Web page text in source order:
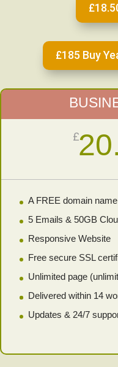
£185 Buy
£
A FREE domain
5 Emails & 50GB
Responsive Website
Free secure SSL
Unlimited page
Delivered within 14
Updates & 24/7